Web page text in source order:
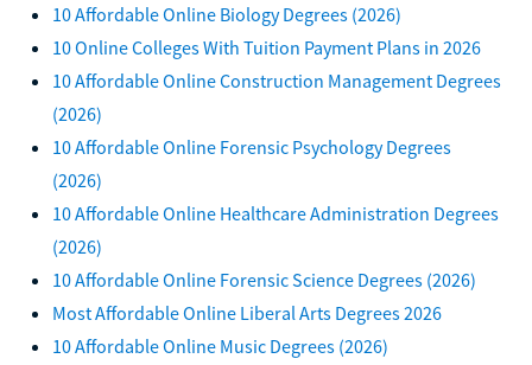
10 Affordable Online Biology Degrees (2026)
10 Online Colleges With Tuition Payment Plans in 2026
10 Affordable Online Construction Management Degrees
(2026)
10 Affordable Online Forensic Psychology Degrees
(2026)
10 Affordable Online Healthcare Administration Degrees
(2026)
10 Affordable Online Forensic Science Degrees (2026)
Most Affordable Online Liberal Arts Degrees 2026
10 Affordable Online Music Degrees (2026)